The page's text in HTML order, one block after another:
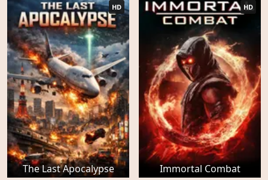
The Last Apocalypse
HD
Immortal Combat
HD